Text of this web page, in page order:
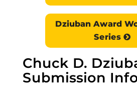
Dziuban Award
Series
Chuck D.
Submission